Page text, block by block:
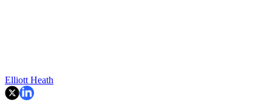
Elliott Heath